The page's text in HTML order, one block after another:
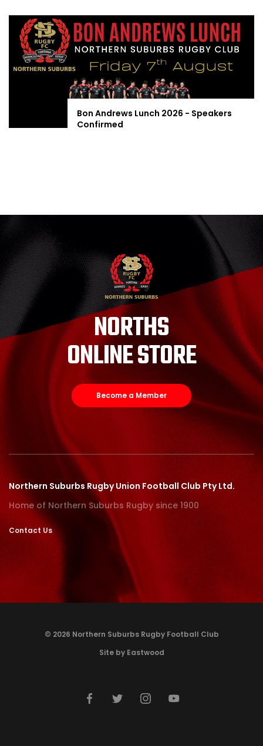
Bon Andrews Lunch 2026 - Speakers
Confirmed
NORTHS
ONLINE STORE
Become a Member
Northern Suburbs Rugby Union Football Club Pty Ltd.
Home of Northern Suburbs Rugby since 1900
Contact Us
© 2026 Northern Suburbs Rugby Football Club
Site by Eastwood